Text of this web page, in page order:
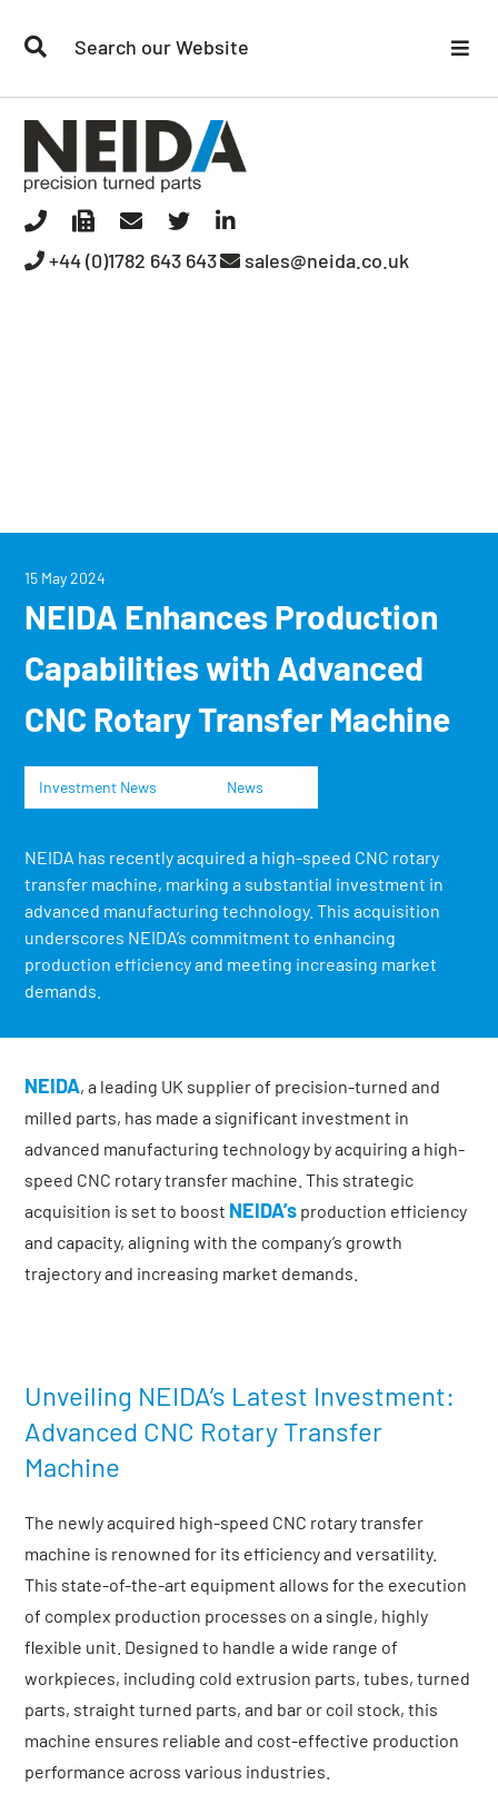
+44 (0)1782 643 643 sales@neida.co.uk
Contact Us
15 May 2024
NEIDA Enhances Production
Capabilities with Advanced
CNC Rotary Transfer Machine
Investment News News
NEIDA has recently acquired a high-speed CNC rotary
transfer machine, marking a substantial investment in
advanced manufacturing technology. This acquisition
underscores NEIDA’s commitment to enhancing
production efficiency and meeting increasing market
demands.
NEIDA, a leading UK supplier of precision-turned and
milled parts, has made a significant investment in
advanced manufacturing technology by acquiring a high-
speed CNC rotary transfer machine. This strategic
acquisition is set to boost NEIDA’s production efficiency
and capacity, aligning with the company’s growth
trajectory and increasing market demands.
Unveiling NEIDA’s Latest Investment:
Advanced CNC Rotary Transfer
Machine
The newly acquired high-speed CNC rotary transfer
machine is renowned for its efficiency and versatility.
This state-of-the-art equipment allows for the execution
of complex production processes on a single, highly
flexible unit. Designed to handle a wide range of
workpieces, including cold extrusion parts, tubes, turned
parts, straight turned parts, and bar or coil stock, this
machine ensures reliable and cost-effective production
performance across various industries.